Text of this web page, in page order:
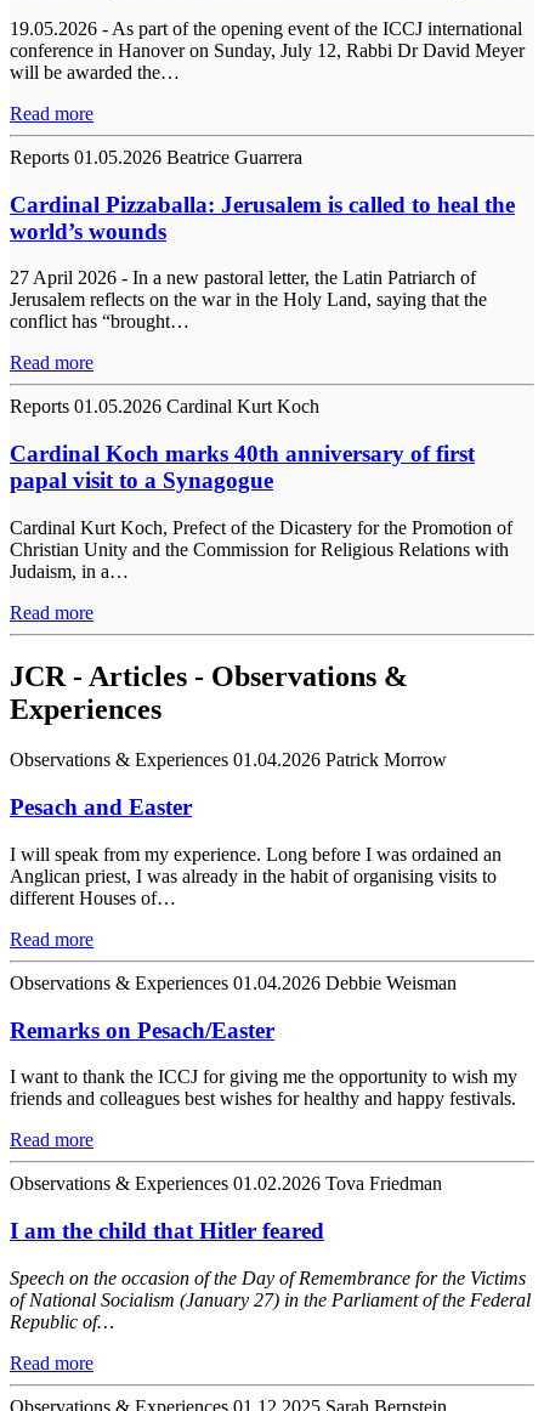
19.05.2026 - As part of the opening event of the ICCJ international
conference in Hanover on Sunday, July 12, Rabbi Dr David Meyer
will be awarded the…
Read more
Reports 01.05.2026 Beatrice Guarrera
Cardinal Pizzaballa: Jerusalem is called to heal the
world’s wounds
27 April 2026 - In a new pastoral letter, the Latin Patriarch of
Jerusalem reflects on the war in the Holy Land, saying that the
conflict has “brought…
Read more
Reports 01.05.2026 Cardinal Kurt Koch
Cardinal Koch marks 40th anniversary of first
papal visit to a Synagogue
Cardinal Kurt Koch, Prefect of the Dicastery for the Promotion of
Christian Unity and the Commission for Religious Relations with
Judaism, in a…
Read more
JCR - Articles - Observations &
Experiences
Observations & Experiences 01.04.2026 Patrick Morrow
Pesach and Easter
I will speak from my experience. Long before I was ordained an
Anglican priest, I was already in the habit of organising visits to
different Houses of…
Read more
Observations & Experiences 01.04.2026 Debbie Weisman
Remarks on Pesach/Easter
I want to thank the ICCJ for giving me the opportunity to wish my
friends and colleagues best wishes for healthy and happy festivals.
Read more
Observations & Experiences 01.02.2026 Tova Friedman
I am the child that Hitler feared
Speech on the occasion of the Day of Remembrance for the Victims
of National Socialism (January 27) in the Parliament of the Federal
Republic of…
Read more
Observations & Experiences 01.12.2025 Sarah Bernstein